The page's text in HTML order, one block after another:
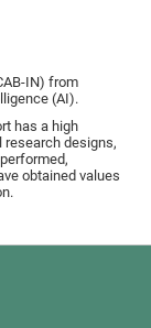
IN) from
(AI).
has a high
research designs,
obtained values